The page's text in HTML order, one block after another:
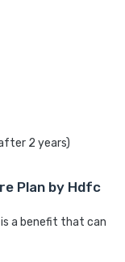
2 years)
Plan by Hdfc
a benefit that can